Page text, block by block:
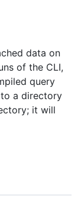
data on
of the CLI,
query
a directory
it will